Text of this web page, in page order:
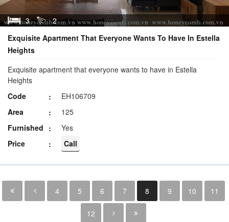
3
2
Exquisite Apartment That Everyone Wants To Have In Estella
Heights
Exquisite apartment that everyone wants to have in Estella
Heights
Code
EH106709
Area
125
Furnished
Yes
Price
Call
4 5 6 7 8 9 10 11
12